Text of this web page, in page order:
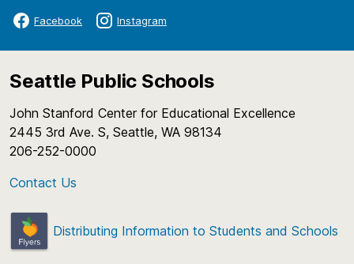
Facebook Instagram
Seattle Public Schools
John Stanford Center for Educational Excellence
2445 3rd Ave. S, Seattle, WA 98134
206-252-0000
Contact Us
Distributing Information to Students and Schools